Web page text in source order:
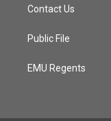
Contact Us
Public File
EMU Regents